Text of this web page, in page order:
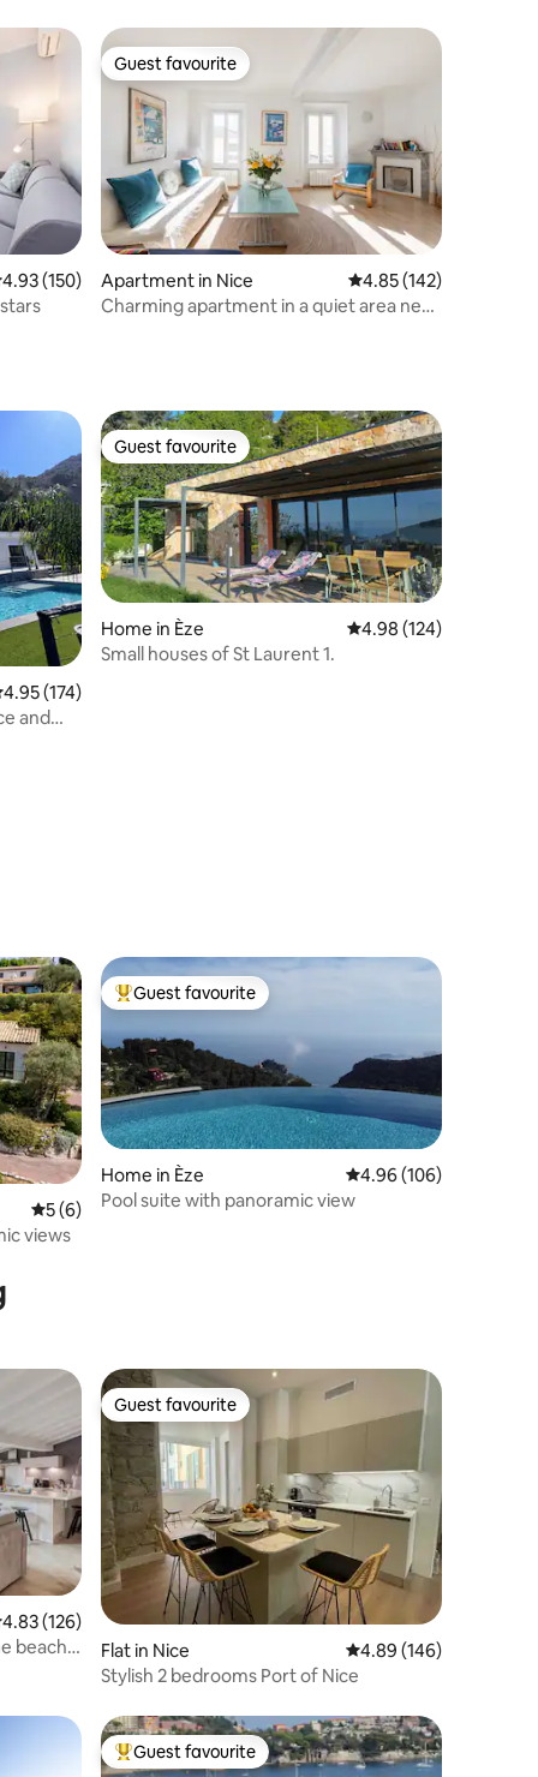
out of 5 average rating, 150 reviews
4.93 (150)
Guest favourite
Guest favourite
Apartment in Nice 4.85 out of 5 average
4.85 (142)
Charming apartment in a quiet area near
out of 5 average rating, 174 reviews
4.95 (174)
and
Guest favourite
Guest favourite
Home in Èze 4.98 out of 5 average
4.98 (124)
Small houses of St Laurent 1.
5 out of 5 average rating, 6 reviews
5 (6)
views
Top guest favourite
Guest favourite
Home in Èze 4.96 out of 5 average
4.96 (106)
Pool suite with panoramic view
out of 5 average rating, 126 reviews
4.83 (126)
beach-
Guest favourite
Guest favourite
Flat in Nice 4.89 out of 5 average
4.89 (146)
Stylish 2 bedrooms Port of Nice
Top guest favourite
Guest favourite